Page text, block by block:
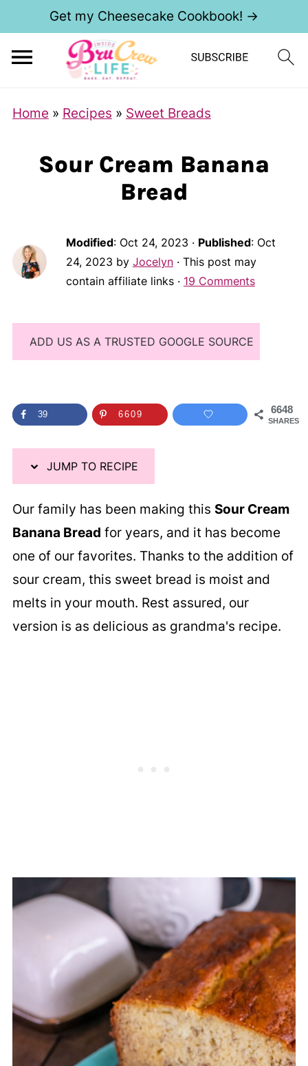
Get my Cheesecake Cookbook! →
Home » Recipes » Sweet Breads
Sour Cream Banana
Bread
Modified: Oct 24, 2023 · Published: Oct
24, 2023 by Jocelyn· This post may
contain affiliate links · 19 Comments
ADD US AS A TRUSTED GOOGLE SOURCE
6648
SHARES
39 6609
JUMP TO RECIPE
Our family has been making this Sour Cream
Banana Bread for years, and it has become
one of our favorites. Thanks to the addition of
sour cream, this sweet bread is moist and
melts in your mouth. Rest assured, our
version is as delicious as grandma's recipe.